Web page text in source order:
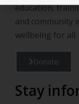
education,
and community
wellbeing for all.
Donate
Stay